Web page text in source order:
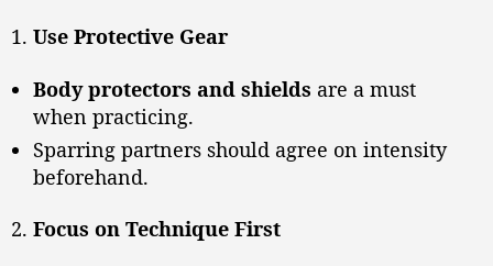
Use Protective Gear
Body protectors and shields are a must
when practicing.
Sparring partners should agree on intensity
beforehand.
Focus on Technique First